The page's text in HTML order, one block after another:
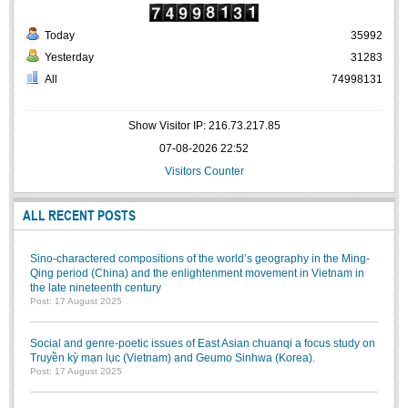
Calligraphy Club
Today
Yesterday
All
35992
31283
74998131
Show Visitor IP: 216.73.217.85
07-08-2026 22:52
Visitors Counter
ALL RECENT POSTS
Sino-charactered compositions of the world’s geography in the Ming-
Qing period (China) and the enlightenment movement in Vietnam in
the late nineteenth century
Post: 17 August 2025
Social and genre-poetic issues of East Asian chuanqi a focus study on
Truyền kỳ mạn lục (Vietnam) and Geumo Sinhwa (Korea).
Post: 17 August 2025